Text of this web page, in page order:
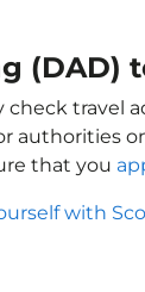
(DAD)
check travel
that you
with